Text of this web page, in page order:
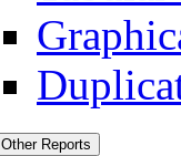
Other Reports